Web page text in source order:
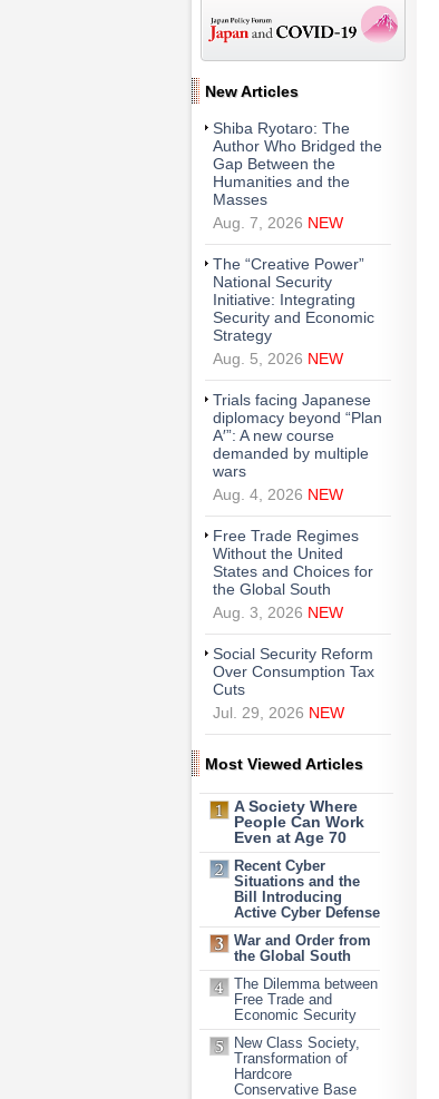
New Articles
Shiba Ryotaro: The
Author Who Bridged the
Gap Between the
Humanities and the
Masses
Aug. 7, 2026 NEW
The “Creative Power”
National Security
Initiative: Integrating
Security and Economic
Strategy
Aug. 5, 2026 NEW
Trials facing Japanese
diplomacy beyond “Plan
A′”: A new course
demanded by multiple
wars
Aug. 4, 2026 NEW
Free Trade Regimes
Without the United
States and Choices for
the Global South
Aug. 3, 2026 NEW
Social Security Reform
Over Consumption Tax
Cuts
Jul. 29, 2026 NEW
Most Viewed Articles
A Society Where
People Can Work
Even at Age 70
Recent Cyber
Situations and the
Bill Introducing
Active Cyber Defense
War and Order from
the Global South
The Dilemma between
Free Trade and
Economic Security
New Class Society,
Transformation of
Hardcore
Conservative Base